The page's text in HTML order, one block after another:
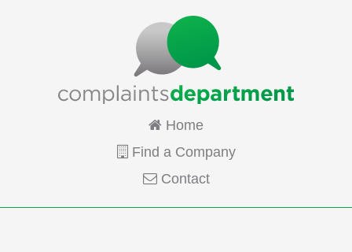
Home
Find a Company
Contact